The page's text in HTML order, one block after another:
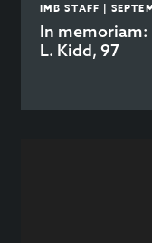
IMB STAFF |
In memoriam:
L. Kidd, 97